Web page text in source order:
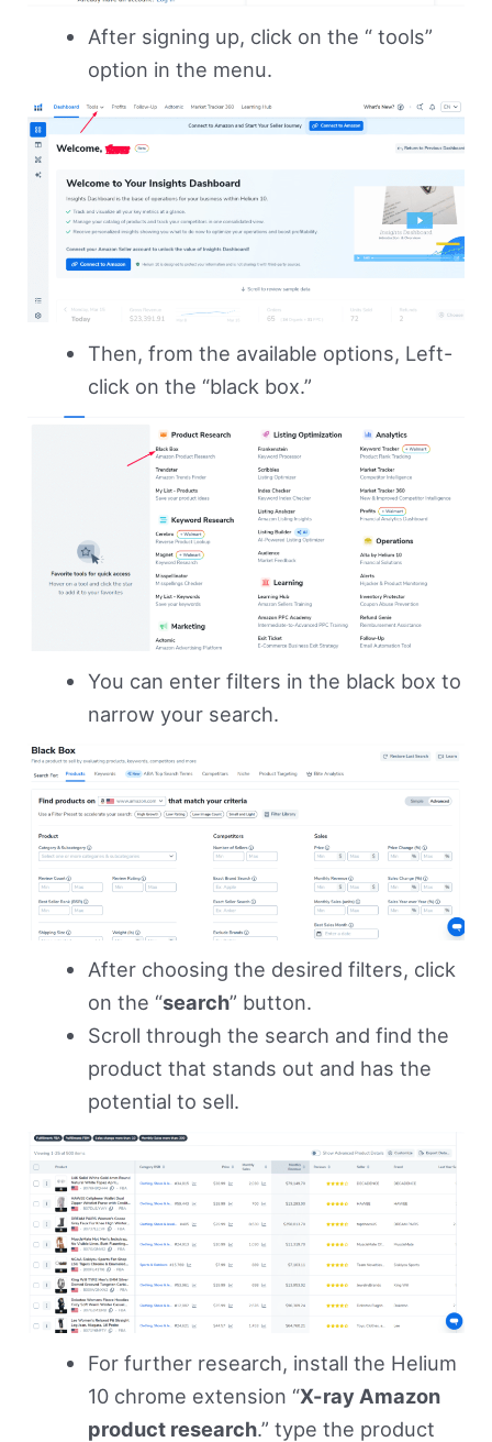
After signing up, click on the “ tools”
option in the menu.
Then, from the available options, Left-
click on the “black box.”
You can enter filters in the black box to
narrow your search.
After choosing the desired filters, click
on the “search” button.
Scroll through the search and find the
product that stands out and has the
potential to sell.
For further research, install the Helium
10 chrome extension “X-ray Amazon
product research.” type the product